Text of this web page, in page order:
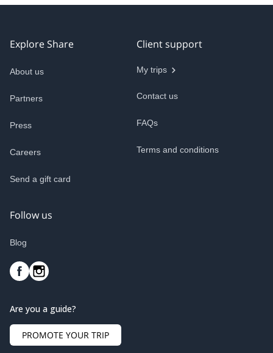
Explore Share
About us
Partners
Press
Careers
Send a gift card
Client support
My trips
Contact us
FAQs
Terms and conditions
Follow us
Blog
Are you a guide?
PROMOTE YOUR TRIP